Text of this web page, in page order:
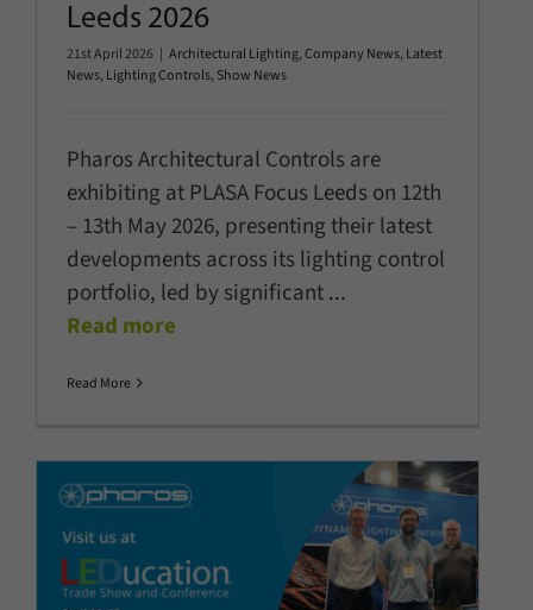
Leeds 2026
21st April 2026 | Architectural Lighting,Company News, Latest
News, Lighting Controls, Show News
Pharos Architectural Controls are
exhibiting at PLASA Focus Leeds on 12th
– 13th May 2026, presenting their latest
developments across its lighting control
portfolio, led by significant...
Read more
Read More
Pharos to showcase latest
innovations at LEDucation 2026